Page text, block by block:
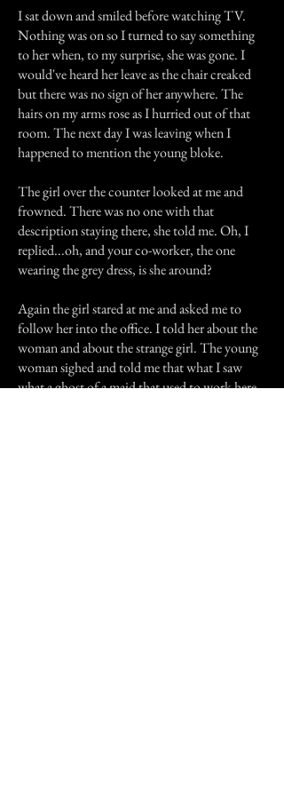
I sat down and smiled before watching TV.
Nothing was on so I turned to say something
to her when, to my surprise, she was gone. I
would've heard her leave as the chair creaked
but there was no sign of her anywhere. The
hairs on my arms rose as I hurried out of that
room. The next day I was leaving when I
happened to mention the young bloke.
The girl over the counter looked at me and
frowned. There was no one with that
description staying there, she told me. Oh, I
replied...oh, and your co-worker, the one
wearing the grey dress, is she around?
Again the girl stared at me and asked me to
follow her into the office. I told her about the
woman and about the strange girl. The young
woman sighed and told me that what I saw
what a ghost of a maid that used to work here